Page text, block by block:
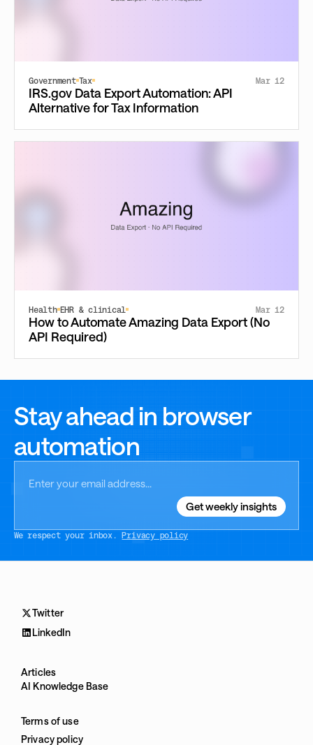
Government Tax Mar 12
IRS.gov Data Export Automation: API
Alternative for Tax Information
Health EHR & clinical Mar 12
How to Automate Amazing Data Export (No
API Required)
Stay ahead in browser
automation
We respect your inbox.Privacy policy
Twitter
LinkedIn
Articles
AI Knowledge Base
Terms of use
Privacy policy